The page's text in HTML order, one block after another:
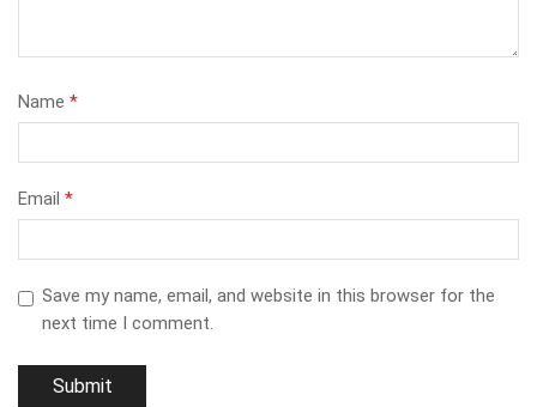
Name *
Email *
Save my name, email, and website in this browser for the
next time I comment.